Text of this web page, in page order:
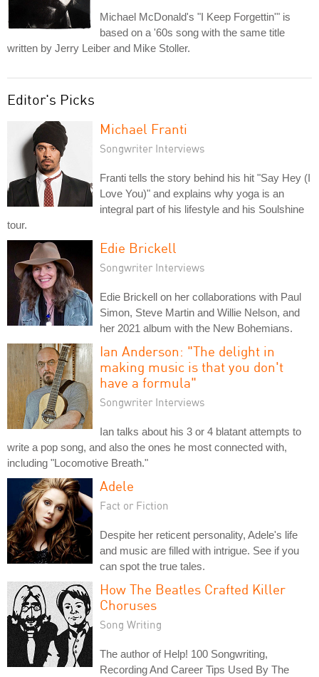
Michael McDonald's "I Keep Forgettin'" is
based on a '60s song with the same title
written by Jerry Leiber and Mike Stoller.
Editor's Picks
Michael Franti
Songwriter Interviews
Franti tells the story behind his hit "Say Hey (I
Love You)" and explains why yoga is an
integral part of his lifestyle and his Soulshine
tour.
Edie Brickell
Songwriter Interviews
Edie Brickell on her collaborations with Paul
Simon, Steve Martin and Willie Nelson, and
her 2021 album with the New Bohemians.
Ian Anderson: "The delight in
making music is that you don't
have a formula"
Songwriter Interviews
Ian talks about his 3 or 4 blatant attempts to
write a pop song, and also the ones he most connected with,
including "Locomotive Breath."
Adele
Fact or Fiction
Despite her reticent personality, Adele's life
and music are filled with intrigue. See if you
can spot the true tales.
How The Beatles Crafted Killer
Choruses
Song Writing
The author of Help! 100 Songwriting,
Recording And Career Tips Used By The